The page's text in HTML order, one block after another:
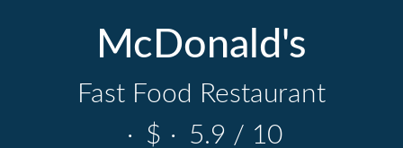
McDonald's
Fast Food Restaurant
· $ · 5.9 / 10